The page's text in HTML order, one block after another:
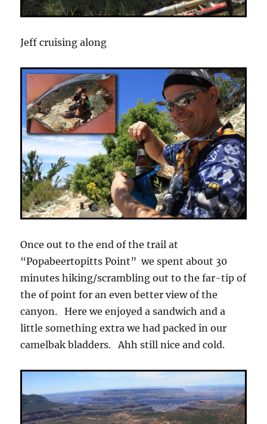
Jeff cruising along
Once out to the end of the trail at
“Popabeertopitts Point” we spent about 30
minutes hiking/scrambling out to the far-tip of
the of point for an even better view of the
canyon. Here we enjoyed a sandwich and a
little something extra we had packed in our
camelbak bladders. Ahh still nice and cold.